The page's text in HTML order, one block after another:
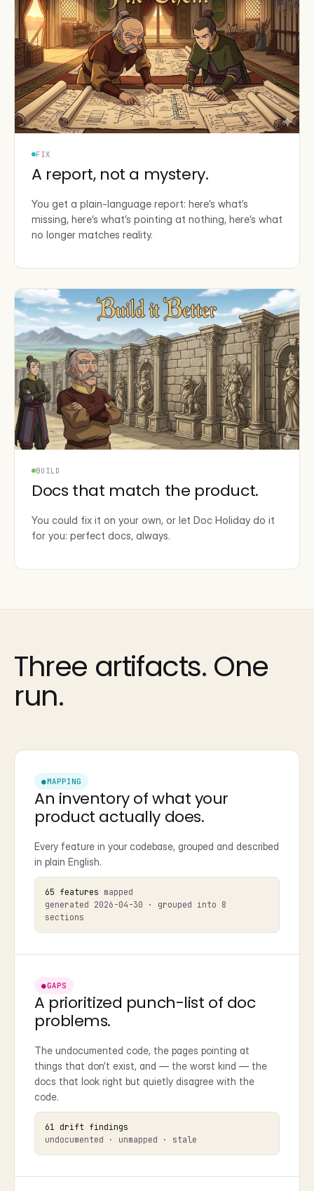
FIX
A report, not a mystery.
You get a plain-language report: here’s what’s
missing, here’s what’s pointing at nothing, here’s what
no longer matches reality.
BUILD
Docs that match the product.
You could fix it on your own, or let Doc Holiday do it
for you: perfect docs, always.
Three artifacts. One
run.
●MAPPING
An inventory of what your
product actually does.
Every feature in your codebase, grouped and described
in plain English.
65 features mapped
generated 2026-04-30 · grouped into 8
sections
●GAPS
A prioritized punch-list of doc
problems.
The undocumented code, the pages pointing at
things that don’t exist, and — the worst kind — the
docs that look right but quietly disagree with the
code.
61 drift findings
undocumented · unmapped · stale